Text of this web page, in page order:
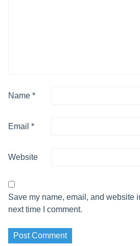
Name *
Email *
Website
Save my name, email, and website
next time I comment.